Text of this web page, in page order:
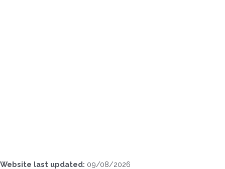
Website last updated: 09/08/2026